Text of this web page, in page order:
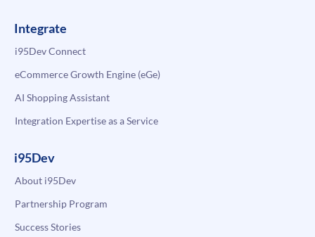
Integrate
i95Dev Connect
eCommerce Growth Engine (eGe)
AI Shopping Assistant
Integration Expertise as a Service
i95Dev
About i95Dev
Partnership Program
Success Stories